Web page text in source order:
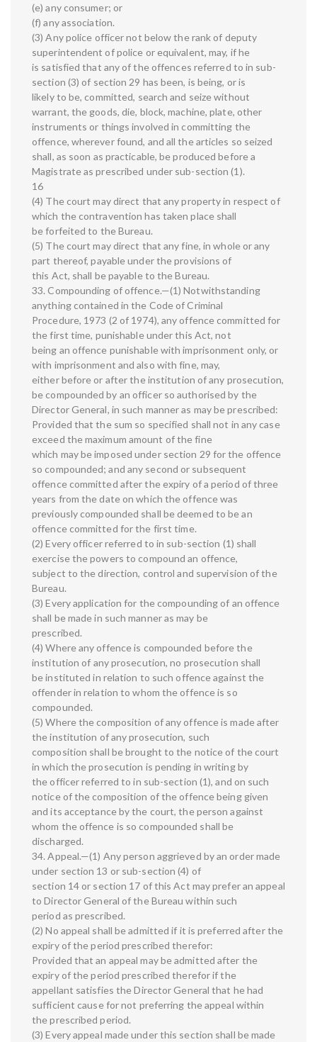
(e) any consumer; or
(f) any association.
(3) Any police officer not below the rank of deputy
superintendent of police or equivalent, may, if he
is satisfied that any of the offences referred to in sub-
section (3) of section 29 has been, is being, or is
likely to be, committed, search and seize without
warrant, the goods, die, block, machine, plate, other
instruments or things involved in committing the
offence, wherever found, and all the articles so seized
shall, as soon as practicable, be produced before a
Magistrate as prescribed under sub-section (1).
16
(4) The court may direct that any property in respect of
which the contravention has taken place shall
be forfeited to the Bureau.
(5) The court may direct that any fine, in whole or any
part thereof, payable under the provisions of
this Act, shall be payable to the Bureau.
33. Compounding of offence.—(1) Notwithstanding
anything contained in the Code of Criminal
Procedure, 1973 (2 of 1974), any offence committed for
the first time, punishable under this Act, not
being an offence punishable with imprisonment only, or
with imprisonment and also with fine, may,
either before or after the institution of any prosecution,
be compounded by an officer so authorised by the
Director General, in such manner as may be prescribed:
Provided that the sum so specified shall not in any case
exceed the maximum amount of the fine
which may be imposed under section 29 for the offence
so compounded; and any second or subsequent
offence committed after the expiry of a period of three
years from the date on which the offence was
previously compounded shall be deemed to be an
offence committed for the first time.
(2) Every officer referred to in sub-section (1) shall
exercise the powers to compound an offence,
subject to the direction, control and supervision of the
Bureau.
(3) Every application for the compounding of an offence
shall be made in such manner as may be
prescribed.
(4) Where any offence is compounded before the
institution of any prosecution, no prosecution shall
be instituted in relation to such offence against the
offender in relation to whom the offence is so
compounded.
(5) Where the composition of any offence is made after
the institution of any prosecution, such
composition shall be brought to the notice of the court
in which the prosecution is pending in writing by
the officer referred to in sub-section (1), and on such
notice of the composition of the offence being given
and its acceptance by the court, the person against
whom the offence is so compounded shall be
discharged.
34. Appeal.—(1) Any person aggrieved by an order made
under section 13 or sub-section (4) of
section 14 or section 17 of this Act may prefer an appeal
to Director General of the Bureau within such
period as prescribed.
(2) No appeal shall be admitted if it is preferred after the
expiry of the period prescribed therefor:
Provided that an appeal may be admitted after the
expiry of the period prescribed therefor if the
appellant satisfies the Director General that he had
sufficient cause for not preferring the appeal within
the prescribed period.
(3) Every appeal made under this section shall be made